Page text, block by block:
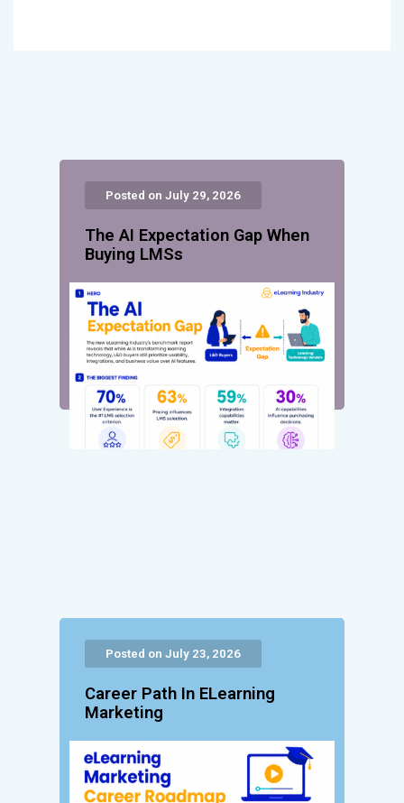
Posted on July 29, 2026
The AI Expectation Gap When
Buying LMSs
Posted on July 23, 2026
Career Path In ELearning
Marketing